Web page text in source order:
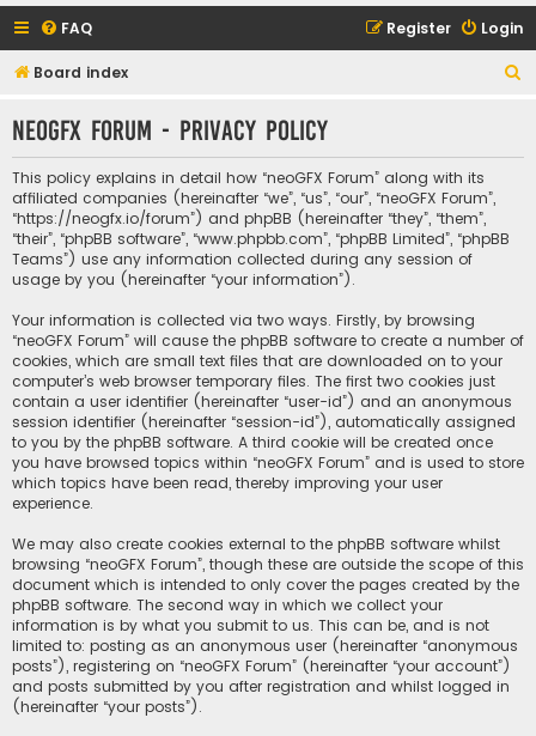
FAQ Login
Register
Board index
r
neoGFX Forum - Privacy policy
This policy explains in detail how “neoGFX Forum” along with its
affiliated companies (hereinafter “we”, “us”, “our”, “neoGFX Forum”,
“https://neogfx.io/forum”) and phpBB (hereinafter “they”, “them”,
“their”, “phpBB software”, “www.phpbb.com”, “phpBB Limited”, “phpBB
Teams”) use any information collected during any session of
usage by you (hereinafter “your information”).
Your information is collected via two ways. Firstly, by browsing
“neoGFX Forum” will cause the phpBB software to create a number of
cookies, which are small text files that are downloaded on to your
computer’s web browser temporary files. The first two cookies just
contain a user identifier (hereinafter “user-id”) and an anonymous
session identifier (hereinafter “session-id”), automatically assigned
to you by the phpBB software. A third cookie will be created once
you have browsed topics within “neoGFX Forum” and is used to store
which topics have been read, thereby improving your user
experience.
We may also create cookies external to the phpBB software whilst
browsing “neoGFX Forum”, though these are outside the scope of this
document which is intended to only cover the pages created by the
phpBB software. The second way in which we collect your
information is by what you submit to us. This can be, and is not
limited to: posting as an anonymous user (hereinafter “anonymous
posts”), registering on “neoGFX Forum” (hereinafter “your account”)
and posts submitted by you after registration and whilst logged in
(hereinafter “your posts”).